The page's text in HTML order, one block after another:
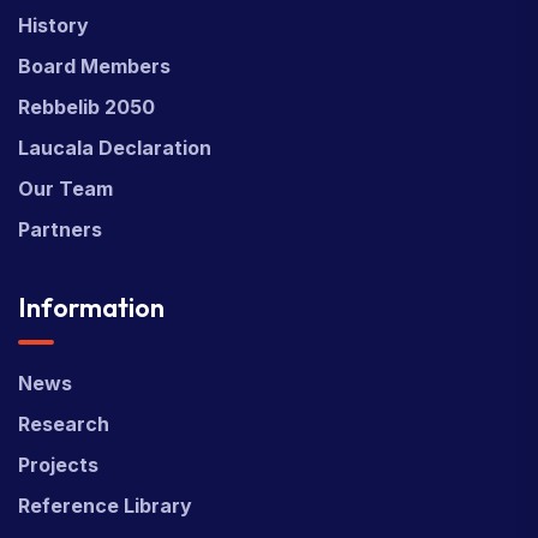
History
Board Members
Rebbelib 2050
Laucala Declaration
Our Team
Partners
Information
News
Research
Projects
Reference Library